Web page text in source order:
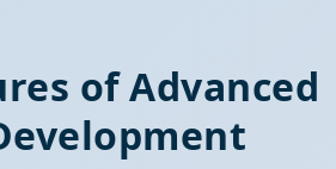
of Advanced